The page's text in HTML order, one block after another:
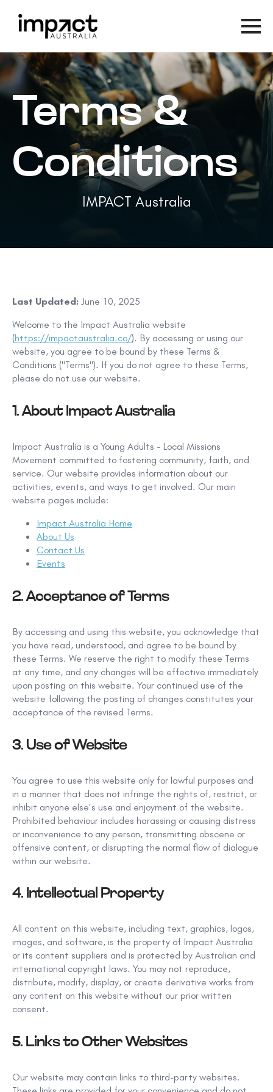
Terms &
Conditions
IMPACT Australia
Last Updated: June 10, 2025
Welcome to the Impact Australia website
(https://impactaustralia.co/). By accessing or using our
website, you agree to be bound by these Terms &
Conditions ("Terms"). If you do not agree to these Terms,
please do not use our website.
1. About Impact Australia
Impact Australia is a Young Adults - Local Missions
Movement committed to fostering community, faith, and
service. Our website provides information about our
activities, events, and ways to get involved. Our main
website pages include:
Impact Australia Home
About Us
Contact Us
Events
2. Acceptanceof Terms
By accessing and using this website, you acknowledge that
you have read, understood, and agree to be bound by
these Terms. We reserve the right to modify these Terms
at any time, and any changes will be effective immediately
upon posting on this website. Your continued use of the
website following the posting of changes constitutes your
acceptance of the revised Terms.
3. Use of Website
You agree to use this website only for lawful purposes and
in a manner that does not infringe the rights of, restrict, or
inhibit anyone else's use and enjoyment of the website.
Prohibited behaviour includes harassing or causing distress
or inconvenience to any person, transmitting obscene or
offensive content, or disrupting the normal flow of dialogue
within our website.
4. Intellectual Property
All content on this website, including text, graphics, logos,
images, and software, is the property of Impact Australia
or its content suppliers and is protected by Australian and
international copyright laws. You may not reproduce,
distribute, modify, display, or create derivative works from
any content on this website without our prior written
consent.
5. Links to Other Websites
Our website may contain links to third-party websites.